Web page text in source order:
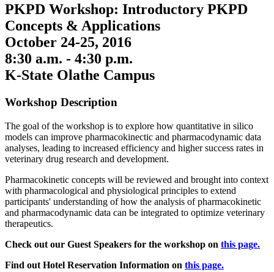
PKPD Workshop: Introductory PKPD
Concepts & Applications
October 24-25, 2016
8:30 a.m. - 4:30 p.m.
K-State Olathe Campus
Workshop Description
The goal of the workshop is to explore how quantitative in silico
models can improve pharmacokinectic and pharmacodynamic data
analyses, leading to increased efficiency and higher success rates in
veterinary drug research and development.
Pharmacokinetic concepts will be reviewed and brought into context
with pharmacological and physiological principles to extend
participants' understanding of how the analysis of pharmacokinetic
and pharmacodynamic data can be integrated to optimize veterinary
therapeutics.
Check out our Guest Speakers for the workshop on this page.
Find out Hotel Reservation Information on this page.